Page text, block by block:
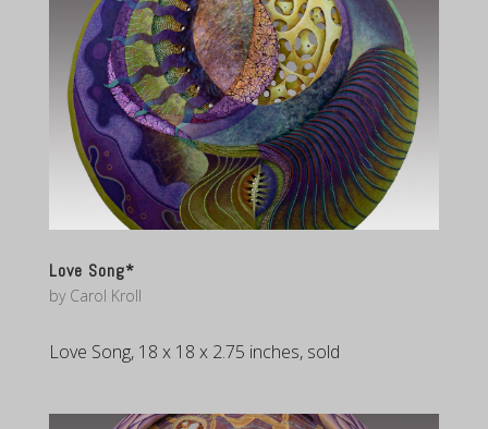
Love Song*
by Carol Kroll
Love Song, 18 x 18 x 2.75 inches, sold